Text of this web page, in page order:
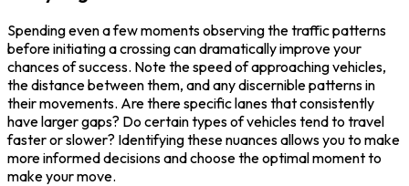
Spending even a few moments observing the traffic patterns
before initiating a crossing can dramatically improve your
chances of success. Note the speed of approaching vehicles,
the distance between them, and any discernible patterns in
their movements. Are there specific lanes that consistently
have larger gaps? Do certain types of vehicles tend to travel
faster or slower? Identifying these nuances allows you to make
more informed decisions and choose the optimal moment to
make your move.